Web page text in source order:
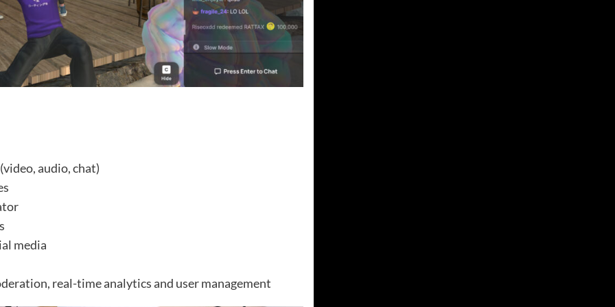
audio, chat)
media
real-time analytics and user management